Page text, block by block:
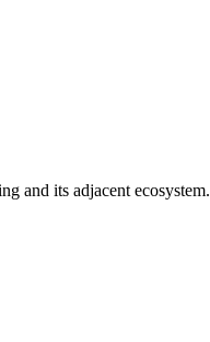
and its adjacent ecosystem.